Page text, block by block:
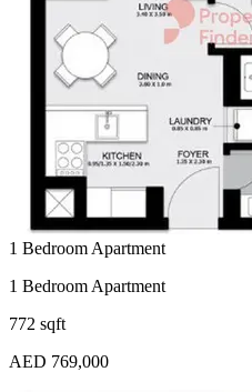
1 Bedroom Apartment
1 Bedroom Apartment
772 sqft
AED 769,000